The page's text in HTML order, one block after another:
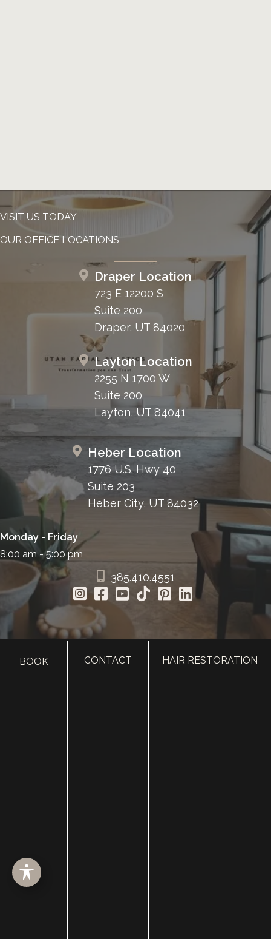
VISIT US TODAY
OUR OFFICE LOCATIONS
Draper Location
723 E 12200 S
Suite 200
Draper, UT 84020
Layton Location
2255 N 1700 W
Suite 200
Layton, UT 84041
Heber Location
1776 U.S. Hwy 40
Suite 203
Heber City, UT 84032
Monday - Friday
8:00 am - 5:00 pm
385.410.4551
Accessibility
BOOK CONTACT HAIR RESTORATION